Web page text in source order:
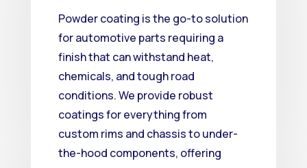
Powder coating is the go-to solution
for automotive parts requiring a
finish that can withstand heat,
chemicals, and tough road
conditions.We provide robust
coatings for everything from
custom rims and chassis to under-
the-hood components, offering